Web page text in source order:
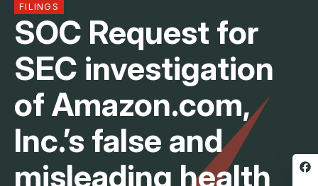
FILINGS
SOC Request for
SEC investigation
of Amazon.com,
Inc.’s false and
misleading health